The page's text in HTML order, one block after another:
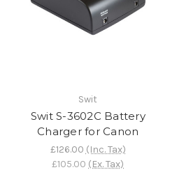
Swit
Swit S-3602C Battery
Charger for Canon
£126.00 (Inc. Tax)
£105.00 (Ex. Tax)